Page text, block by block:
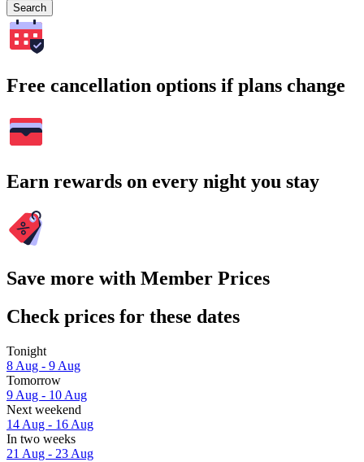
Search
Free cancellation options if plans change
Earn rewards on every night you stay
Save more with Member Prices
Check prices for these dates
Tonight
8 Aug - 9 Aug
Tomorrow
9 Aug - 10 Aug
Next weekend
14 Aug - 16 Aug
In two weeks
21 Aug - 23 Aug